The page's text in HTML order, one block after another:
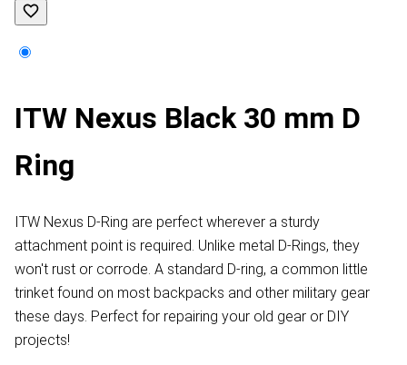
ITW Nexus Black 30 mm D
Ring
ITW Nexus D-Ring are perfect wherever a sturdy
attachment point is required. Unlike metal D-Rings, they
won't rust or corrode. A standard D-ring, a common little
trinket found on most backpacks and other military gear
these days. Perfect for repairing your old gear or DIY
projects!